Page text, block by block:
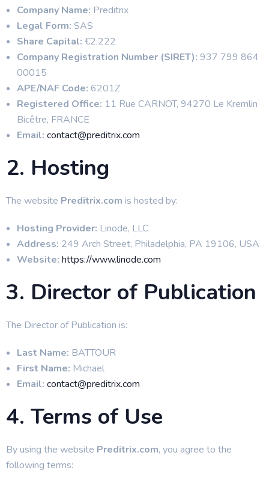
Company Name: Preditrix
Legal Form: SAS
Share Capital: €2,222
Company Registration Number (SIRET): 937 799 864
00015
APE/NAF Code: 6201Z
Registered Office: 11 Rue CARNOT, 94270 Le Kremlin
Bicêtre, FRANCE
Email: contact@preditrix.com
2. Hosting
The website Preditrix.com is hosted by:
Hosting Provider: Linode, LLC
Address: 249 Arch Street, Philadelphia, PA 19106, USA
Website: https://www.linode.com
3. Director of Publication
The Director of Publication is:
Last Name: BATTOUR
First Name: Michael
Email: contact@preditrix.com
4. Terms of Use
By using the website Preditrix.com, you agree to the
following terms: